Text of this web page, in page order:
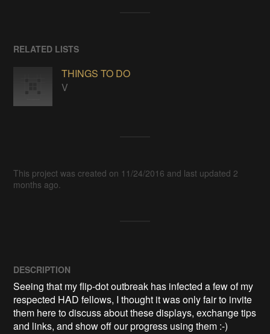
RELATED LISTS
THINGS TO DO
V
This project was created on 11/24/2016 and last updated 2
months ago.
DESCRIPTION
Seeing that my flip-dot outbreak has infected a few of my
respected HAD fellows, I thought it was only fair to invite
them here to discuss about these displays, exchange tips
and links, and show off our progress using them :-)